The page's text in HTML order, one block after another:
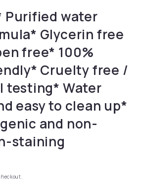
Purified water
Glycerin free
free* 100%
Cruelty free /
testing* Water
easy to clean up*
and non-
staining